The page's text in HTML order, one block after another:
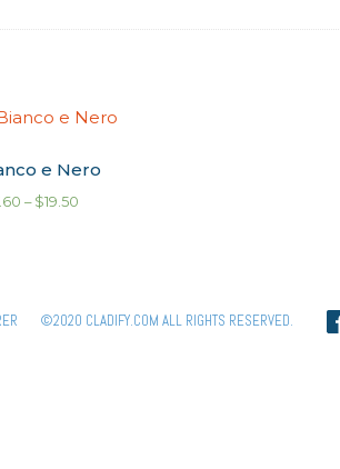
e Nero
– $19.50
©2020 CLADIFY.COM ALL RIGHTS RESERVED.